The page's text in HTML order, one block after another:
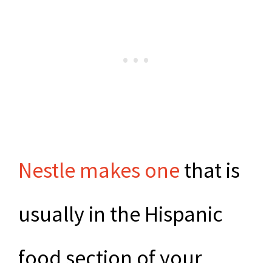
Nestle makes one that is
usually in the Hispanic